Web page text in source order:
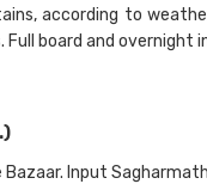
according to
board and overnight
Input